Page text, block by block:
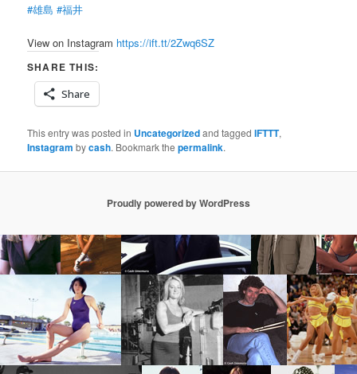
#雄島 #福井
View on Instagram https://ift.tt/2Zwq6SZ
SHARE THIS:
Share
This entry was posted in Uncategorizedand taggedIFTTT,
Instagram bycash. Bookmark thepermalink.
Proudly powered by WordPress